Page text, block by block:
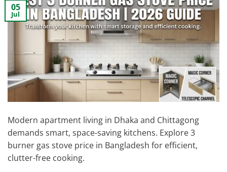
05
Jul
Modern apartment living in Dhaka and Chittagong
demands smart, space-saving kitchens. Explore 3
burner gas stove price in Bangladesh for efficient,
clutter-free cooking.